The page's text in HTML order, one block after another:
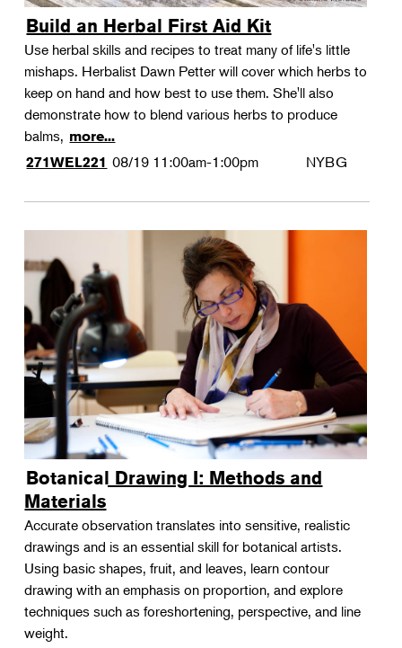
Build an Herbal First Aid Kit
Use herbal skills and recipes to treat many of life's little
mishaps. Herbalist Dawn Petter will cover which herbs to
keep on hand and how best to use them. She'll also
demonstrate how to blend various herbs to produce
balms, more...
271WEL221 08/19 11:00am-1:00pm NYBG
Botanical Drawing I: Methods and
Materials
Accurate observation translates into sensitive, realistic
drawings and is an essential skill for botanical artists.
Using basic shapes, fruit, and leaves, learn contour
drawing with an emphasis on proportion, and explore
techniques such as foreshortening, perspective, and line
weight.